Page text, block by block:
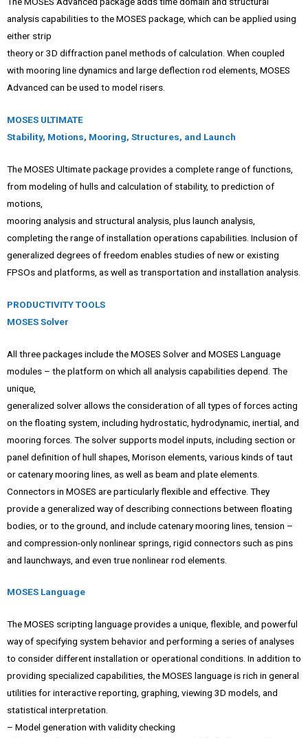
analysis capabilities to the MOSES package, which can be applied using
either strip
theory or 3D diffraction panel methods of calculation. When coupled
with mooring line dynamics and large deflection rod elements, MOSES
Advanced can be used to model risers.
MOSES ULTIMATE
Stability, Motions, Mooring, Structures, and Launch
The MOSES Ultimate package provides a complete range of functions,
from modeling of hulls and calculation of stability, to prediction of
motions,
mooring analysis and structural analysis, plus launch analysis,
completing the range of installation operations capabilities. Inclusion of
generalized degrees of freedom enables studies of new or existing
FPSOs and platforms, as well as transportation and installation analysis.
PRODUCTIVITY TOOLS
MOSES Solver
All three packages include the MOSES Solver and MOSES Language
modules – the platform on which all analysis capabilities depend. The
unique,
generalized solver allows the consideration of all types of forces acting
on the floating system, including hydrostatic, hydrodynamic, inertial, and
mooring forces. The solver supports model inputs, including section or
panel definition of hull shapes, Morison elements, various kinds of taut
or catenary mooring lines, as well as beam and plate elements.
Connectors in MOSES are particularly flexible and effective. They
provide a generalized way of describing connections between floating
bodies, or to the ground, and include catenary mooring lines, tension –
and compression-only nonlinear springs, rigid connectors such as pins
and launchways, and even true nonlinear rod elements.
MOSES Language
The MOSES scripting language provides a unique, flexible, and powerful
way of specifying system behavior and performing a series of analyses
to consider different installation or operational conditions. In addition to
providing specialized capabilities, the MOSES language is rich in general
utilities for interactive reporting, graphing, viewing 3D models, and
statistical interpretation.
– Model generation with validity checking